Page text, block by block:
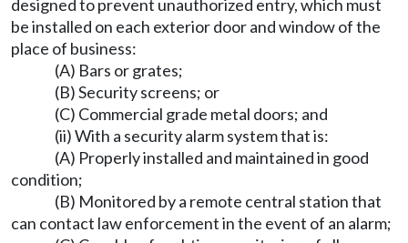
designed to prevent unauthorized entry, which must
be installed on each exterior door and window of the
place of business:
(A) Bars or grates;
(B) Security screens; or
(C) Commercial grade metal doors; and
(ii) With a security alarm system that is:
(A) Properly installed and maintained in good
condition;
(B) Monitored by a remote central station that
can contact law enforcement in the event of an alarm;